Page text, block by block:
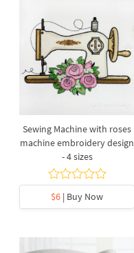
Sewing Machine with roses
machine embroidery design
- 4 sizes
$6 | Buy Now